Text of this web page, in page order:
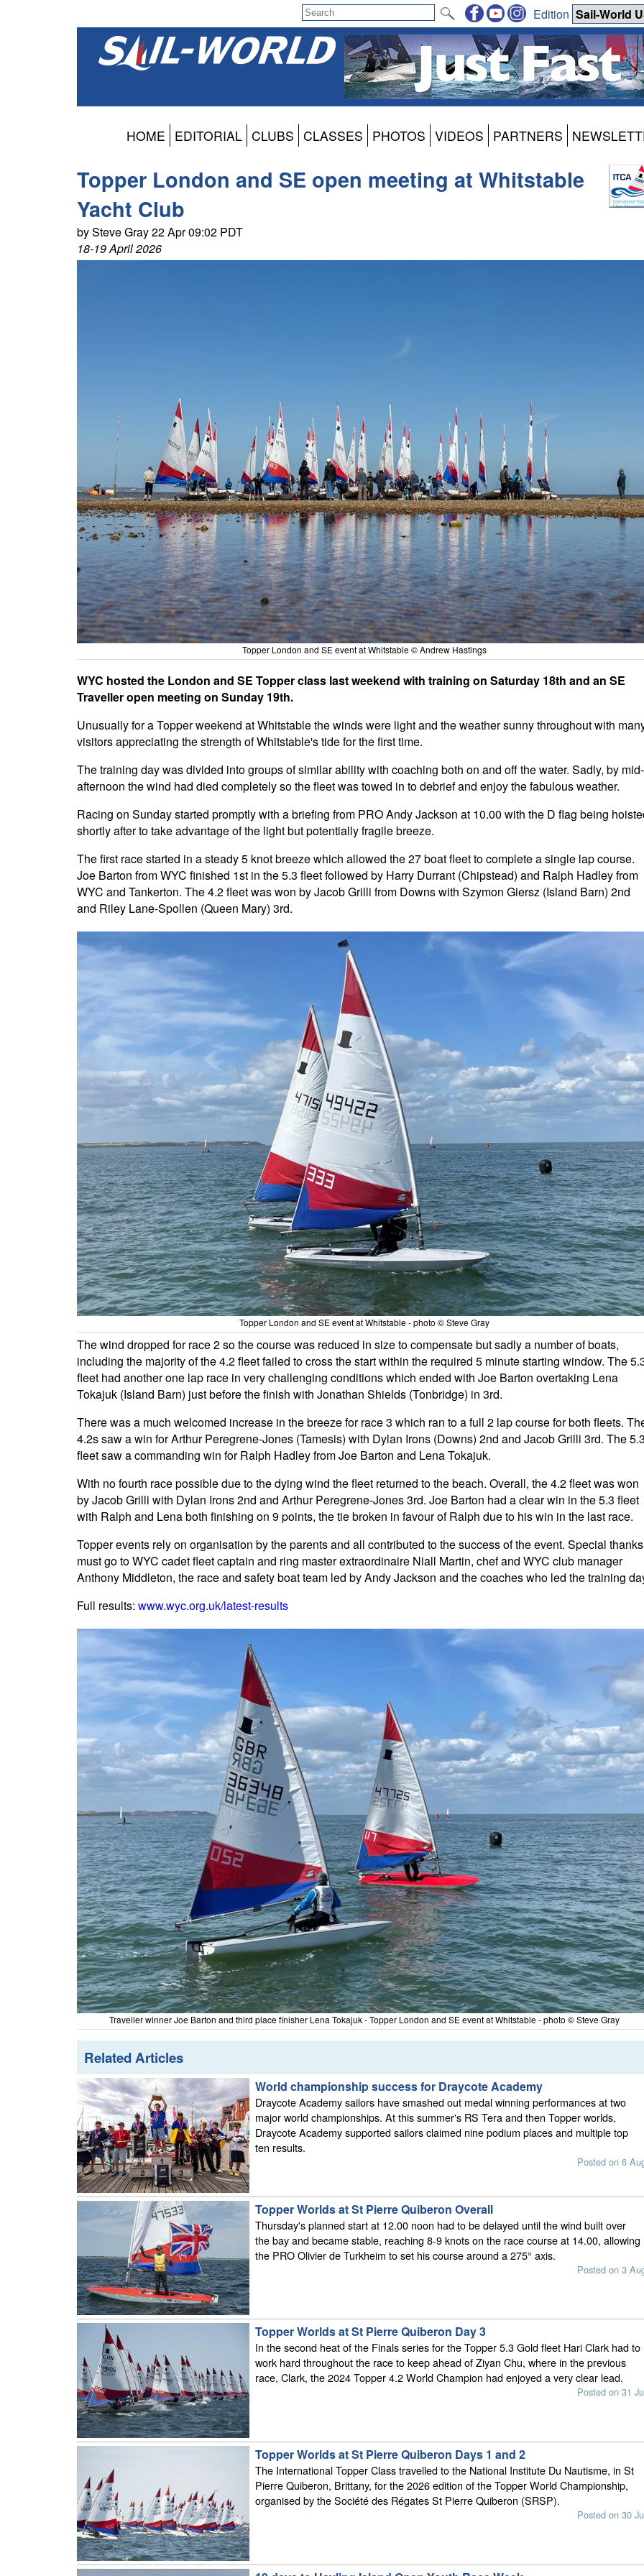
Edition
HOME EDITORIAL CLUBS CLASSES PHOTOS VIDEOS PARTNERS
Topper London and SE open meeting at Whitstable
Yacht Club
by Steve Gray 22 Apr 09:02 PDT
18-19 April 2026
Topper London and SE event at Whitstable © Andrew Hastings
WYC hosted the London and SE Topper class last weekend with training on Saturday 18th and an SE
Traveller open meeting on Sunday 19th.
Unusually for a Topper weekend at Whitstable the winds were light and the weather sunny throughout with
visitors appreciating the strength of Whitstable's tide for the first time.
The training day was divided into groups of similar ability with coaching both on and off the water. Sadly, by mid-
afternoon the wind had died completely so the fleet was towed in to debrief and enjoy the fabulous weather.
Racing on Sunday started promptly with a briefing from PRO Andy Jackson at 10.00 with the D flag being
shortly after to take advantage of the light but potentially fragile breeze.
The first race started in a steady 5 knot breeze which allowed the 27 boat fleet to complete a single lap course.
Joe Barton from WYC finished 1st in the 5.3 fleet followed by Harry Durrant (Chipstead) and Ralph Hadley from
WYC and Tankerton. The 4.2 fleet was won by Jacob Grilli from Downs with Szymon Giersz (Island Barn) 2nd
and Riley Lane-Spollen (Queen Mary) 3rd.
Topper London and SE event at Whitstable - photo © Steve Gray
The wind dropped for race 2 so the course was reduced in size to compensate but sadly a number of boats,
including the majority of the 4.2 fleet failed to cross the start within the required 5 minute starting window. The
fleet had another one lap race in very challenging conditions which ended with Joe Barton overtaking Lena
Tokajuk (Island Barn) just before the finish with Jonathan Shields (Tonbridge) in 3rd.
There was a much welcomed increase in the breeze for race 3 which ran to a full 2 lap course for both fleets.
4.2s saw a win for Arthur Peregrene-Jones (Tamesis) with Dylan Irons (Downs) 2nd and Jacob Grilli 3rd. The
fleet saw a commanding win for Ralph Hadley from Joe Barton and Lena Tokajuk.
With no fourth race possible due to the dying wind the fleet returned to the beach. Overall, the 4.2 fleet was won
by Jacob Grilli with Dylan Irons 2nd and Arthur Peregrene-Jones 3rd. Joe Barton had a clear win in the 5.3 fleet
with Ralph and Lena both finishing on 9 points, the tie broken in favour of Ralph due to his win in the last race.
Topper events rely on organisation by the parents and all contributed to the success of the event. Special thanks
must go to WYC cadet fleet captain and ring master extraordinaire Niall Martin, chef and WYC club manager
Anthony Middleton, the race and safety boat team led by Andy Jackson and the coaches who led the training
Full results: www.wyc.org.uk/latest-results
Traveller winner Joe Barton and third place finisher Lena Tokajuk - Topper London and SE event at Whitstable - photo © Steve Gray
Related Articles
World championship success for Draycote Academy
Draycote Academy sailors have smashed out medal winning performances at two
major world championships. At this summer's RS Tera and then Topper worlds,
Draycote Academy supported sailors claimed nine podium places and multiple top
ten results.
Posted on 6
Topper Worlds at St Pierre Quiberon Overall
Thursday's planned start at 12.00 noon had to be delayed until the wind built over
the bay and became stable, reaching 8-9 knots on the race course at 14.00, allowing
the PRO Olivier de Turkheim to set his course around a 275° axis.
Posted on 3
Topper Worlds at St Pierre Quiberon Day 3
In the second heat of the Finals series for the Topper 5.3 Gold fleet Hari Clark had to
work hard throughout the race to keep ahead of Ziyan Chu, where in the previous
race, Clark, the 2024 Topper 4.2 World Champion had enjoyed a very clear lead.
Posted on 31
Topper Worlds at St Pierre Quiberon Days 1 and 2
The International Topper Class travelled to the National Institute Du Nautisme, in St
Pierre Quiberon, Brittany, for the 2026 edition of the Topper World Championship,
organised by the Société des Régates St Pierre Quiberon (SRSP).
Posted on 30